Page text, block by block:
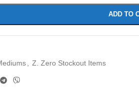
ADD TO
Z. Zero Stockout Items